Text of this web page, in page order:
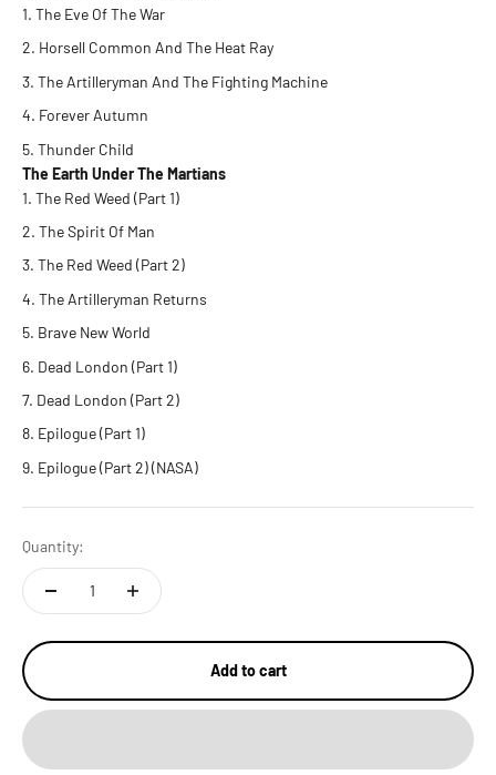
The Eve Of The War
Horsell Common And The Heat Ray
The Artilleryman And The Fighting Machine
Forever Autumn
Thunder Child
The Earth Under The Martians
The Red Weed (Part 1)
The Spirit Of Man
The Red Weed (Part 2)
The Artilleryman Returns
Brave New World
Dead London (Part 1)
Dead London (Part 2)
Epilogue (Part 1)
Epilogue (Part 2) (NASA)
Quantity:
Add to cart